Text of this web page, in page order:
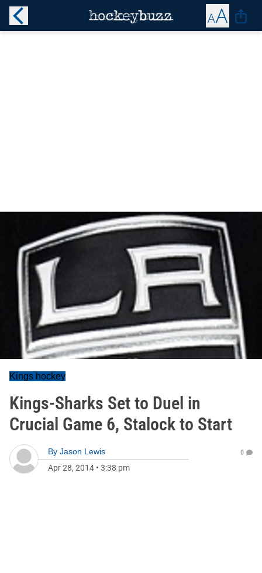
Kings hockey
Kings-Sharks Set to Duel in
Crucial Game 6, Stalock to Start
By Jason Lewis
Apr 28, 2014 • 3:38 pm
0